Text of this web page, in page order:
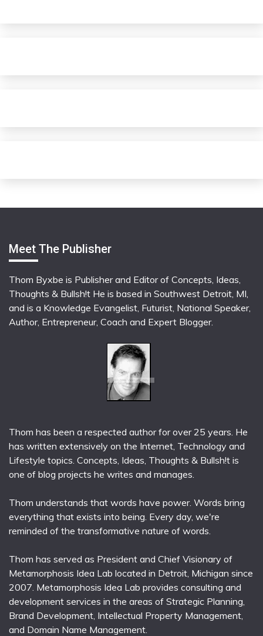
Meet The Publisher
Thom Byxbe is Publisher and Editor of Concepts, Ideas,
Thoughts & Bullsh!t He is based in Southwest Detroit, MI,
and is a Knowledge Evangelist, Futurist, National Speaker,
Author, Entrepreneur, Coach and Expert Blogger.
Thom has been a respected author for over 25 years. He
has written extensively on the Internet, Technology and
Lifestyle topics. Concepts, Ideas, Thoughts & Bullsh!t is
one of blog projects he writes and manages.
Thom understands that words have power. Words bring
everything that exists into being. Every day, we're
reminded of the transformative nature of words.
Thom has served as President and Chief Visionary of
Metamorphosis Idea Lab located in Detroit, Michigan since
2007. Metamorphosis Idea Lab provides consulting and
development services in the areas of Strategic Planning,
Brand Development, Intellectual Property Management,
and Domain Name Management.